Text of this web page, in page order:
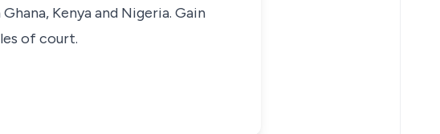
Kenya and Nigeria. Gain
of court.